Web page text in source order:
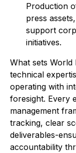
Production
press
support
initiatives.
What sets
technical
operating with
foresight. Every
management
tracking, clear
deliverables-
accountability